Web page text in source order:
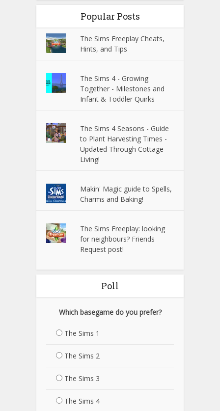
Popular Posts
The Sims Freeplay Cheats,
Hints, and Tips
The Sims 4 - Growing
Together - Milestones and
Infant & Toddler Quirks
The Sims 4 Seasons - Guide
to Plant Harvesting Times -
Updated Through Cottage
Living!
Makin' Magic guide to Spells,
Charms and Baking!
The Sims Freeplay: looking
for neighbours? Friends
Request post!
Poll
Which basegame do you prefer?
The Sims 1
The Sims 2
The Sims 3
The Sims 4